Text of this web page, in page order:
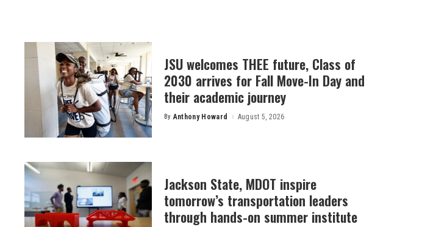
JSU welcomes THEE future, Class of
2030 arrives for Fall Move-In Day and
their academic journey
Posted
By Anthony Howard August 5, 2026
Jackson State, MDOT inspire
tomorrow’s transportation leaders
through hands-on summer institute